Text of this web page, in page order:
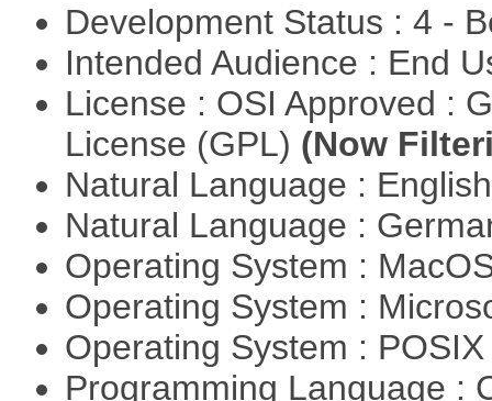
Development Status : 4 -
Intended Audience : End
License : OSI Approved :
License (GPL) (Now
Natural Language :
Natural Language :
Operating System :
Operating System :
Operating System :
Programming Language :